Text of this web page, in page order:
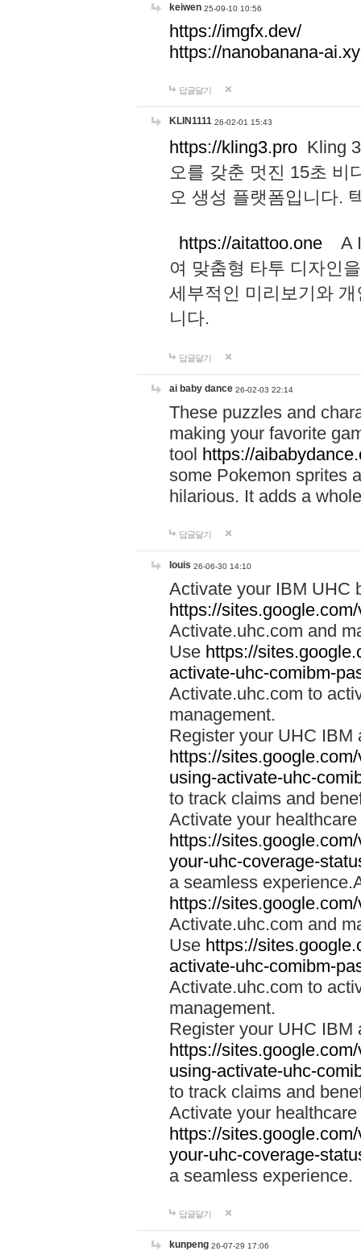
keiwen 25-09-10 10:56
https://imgfx.dev/
https://nanobanana-
답글달기
KLIN1111 26-02-01 15:43
https://kling3.pro Kling
오를 갖춘 멋진 15초 비
오 생성 플랫폼입니다.
https://aitattoo.one A I
여 맞춤형 타투 디자인
세부적인 미리보기와
니다.
답글달기
ai baby dance 26-02-03 22:14
These puzzles and
making your favorite
tool https://
some Pokemon sprites
hilarious. It adds a
답글달기
louis 26-06-30 14:10
Activate your IBM UHC
https://
Activate.uhc.com and
Use https://
activate-uhc-comibm-
Activate.uhc.com to
management.
Register your UHC IBM
https://
using-activate-uhc-
to track claims and
Activate your
https://
your-uhc-coverage-
a seamless
https://
Activate.uhc.com and
Use https://
activate-uhc-comibm-
Activate.uhc.com to
management.
Register your UHC IBM
https://
using-activate-uhc-
to track claims and
Activate your
https://
your-uhc-coverage-
a seamless experience.
답글달기
kunpeng 26-07-29 17:06